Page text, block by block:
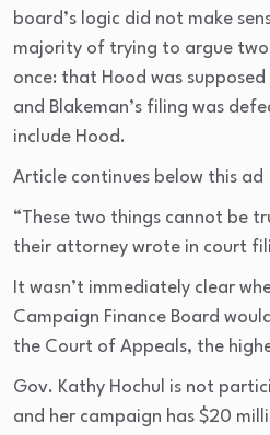
board’s logic did not make
majority of trying to argue
once: that Hood was
and Blakeman’s filing was
include Hood.
Article continues below this ad
“These two things cannot be
their attorney wrote in court
It wasn’t immediately clear
Campaign Finance Board
the Court of Appeals, the
Gov. Kathy Hochul is not
and her campaign has $20